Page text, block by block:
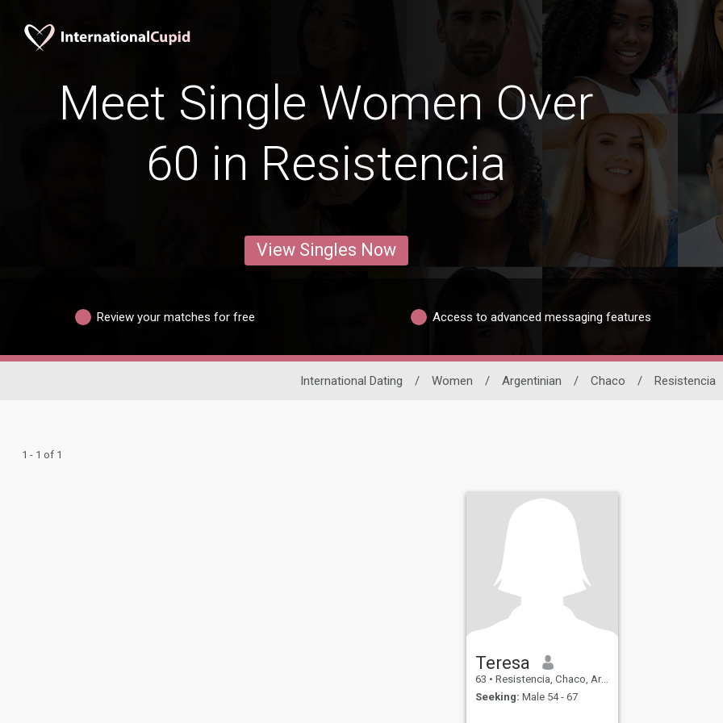
Meet Single Women Over
60 in Resistencia
View Singles Now
Review your matches for free Access to advanced messaging features
International Dating / Women / Argentinian / Chaco / Resistencia
1 - 1 of 1
Teresa
63 • Resistencia, Chaco, Argentina
Seeking: Male 54 - 67